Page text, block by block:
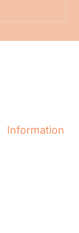
Information